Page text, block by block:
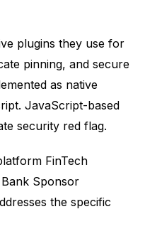
plugins they use for
pinning, and secure
as native
JavaScript-based
security red flag.
FinTech
Sponsor
the specific